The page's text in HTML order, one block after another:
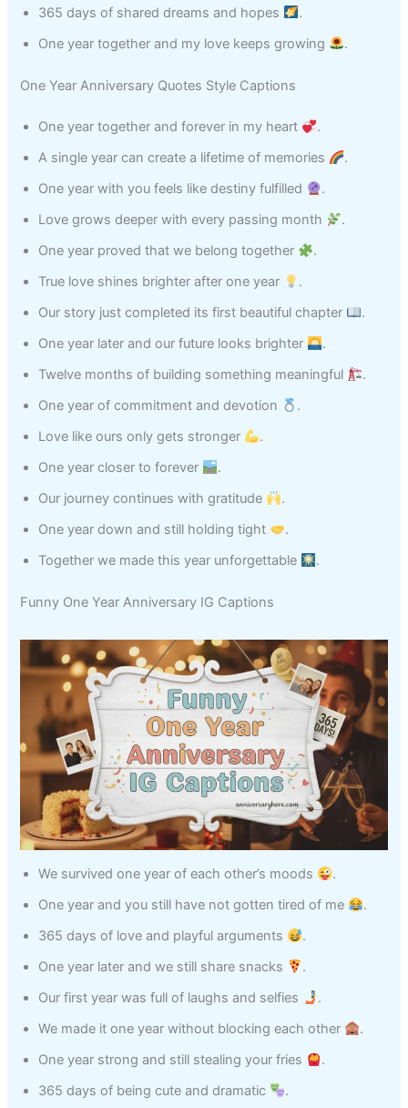
365 days of shared dreams and hopes
.
One year together and my love keeps growing
.
One Year Anniversary Quotes Style Captions
One year together and forever in my heart
.
A single year can create a lifetime of memories
.
One year with you feels like destiny fulfilled
.
Love grows deeper with every passing month
.
One year proved that we belong together
.
True love shines brighter after one year
.
Our story just completed its first beautiful chapter
.
One year later and our future looks brighter
.
Twelve months of building something meaningful
.
One year of commitment and devotion
.
Love like ours only gets stronger
.
One year closer to forever
.
Our journey continues with gratitude
.
One year down and still holding tight
.
Together we made this year unforgettable
.
Funny One Year Anniversary IG Captions
We survived one year of each other’s moods
.
One year and you still have not gotten tired of me
.
365 days of love and playful arguments
.
One year later and we still share snacks
.
Our first year was full of laughs and selfies
.
We made it one year without blocking each other
.
One year strong and still stealing your fries
.
365 days of being cute and dramatic
.